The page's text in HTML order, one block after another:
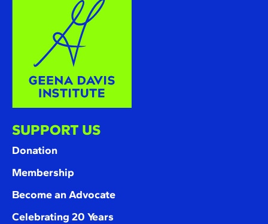
SUPPORT US
Donation
Membership
Become an Advocate
Celebrating 20 Years